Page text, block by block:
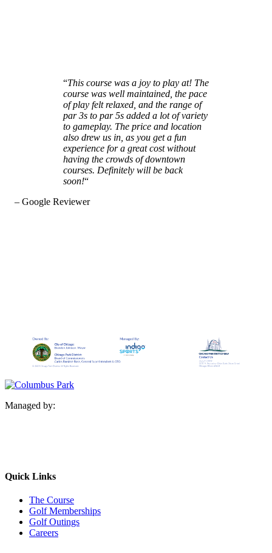
“This course was a joy to play at! The
course was well maintained, the pace
of play felt relaxed, and the range of
par 3s to par 5s added a lot of variety
to gameplay. The price and location
also drew us in, as you get a fun
experience for a great cost without
having the crowds of downtown
courses. Definitely will be back
soon!“
– Google Reviewer
Managed by:
Quick Links
The Course
Golf Memberships
Golf Outings
Careers